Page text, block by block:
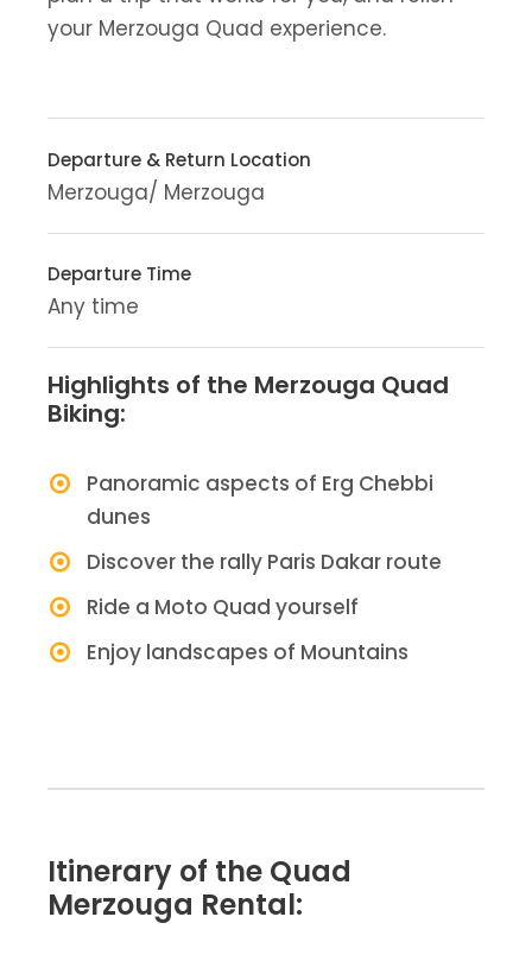
your Merzouga Quad experience.
Departure & Return Location
Merzouga/ Merzouga
Departure Time
Any time
Highlights of the Merzouga Quad
Biking:
Panoramic aspects of Erg Chebbi
dunes
Discover the rally Paris Dakar route
Ride a Moto Quad yourself
Enjoy landscapes of Mountains
Itinerary of the Quad
Merzouga Rental: